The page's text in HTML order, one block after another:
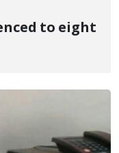
to eight